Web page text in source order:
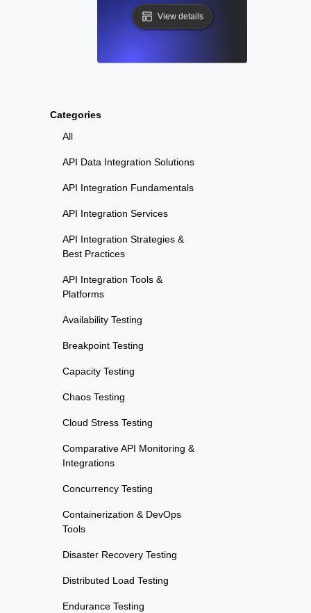
Categories
All
API Data Integration Solutions
API Integration Fundamentals
API Integration Services
API Integration Strategies &
Best Practices
API Integration Tools &
Platforms
Availability Testing
Breakpoint Testing
Capacity Testing
Chaos Testing
Cloud Stress Testing
Comparative API Monitoring &
Integrations
Concurrency Testing
Containerization & DevOps
Tools
Disaster Recovery Testing
Distributed Load Testing
Endurance Testing
View details